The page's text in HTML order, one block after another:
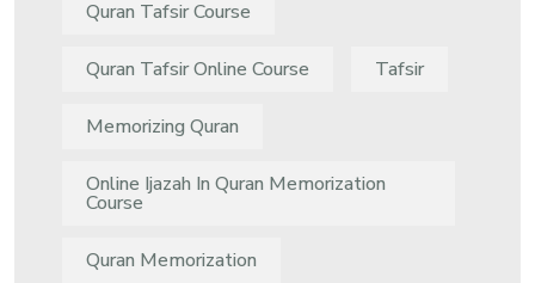
Quran Tafsir Course
Quran Tafsir Online Course Tafsir
Memorizing Quran
Online Ijazah In Quran Memorization
Course
Quran Memorization